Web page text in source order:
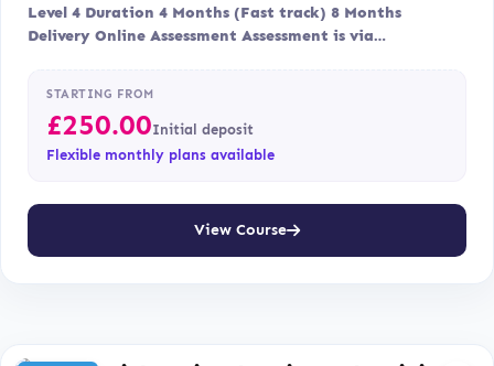
Level 4 Duration 4 Months (Fast track) 8 Months
Delivery Online Assessment Assessment is via…
STARTING FROM
£250.00Initial deposit
Flexible monthly plans available
View Course